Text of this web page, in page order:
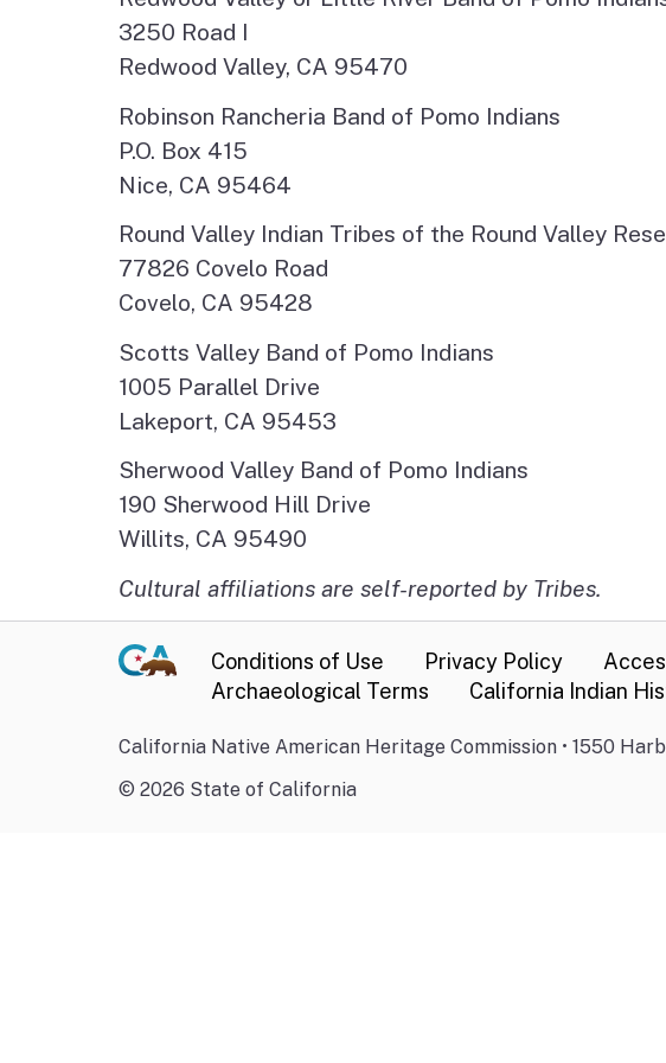
3250 Road I
Redwood Valley, CA 95470
Robinson Rancheria Band of Pomo Indians
P.O. Box 415
Nice, CA 95464
Round Valley Indian Tribes of the Round Valley
77826 Covelo Road
Covelo, CA 95428
Scotts Valley Band of Pomo Indians
1005 Parallel Drive
Lakeport, CA 95453
Sherwood Valley Band of Pomo Indians
190 Sherwood Hill Drive
Willits, CA 95490
Cultural affiliations are self-reported by Tribes.
Conditions of Use Privacy Policy
Archaeological Terms
California Indian
California Native American Heritage Commission • 1550
© 2026 State of California